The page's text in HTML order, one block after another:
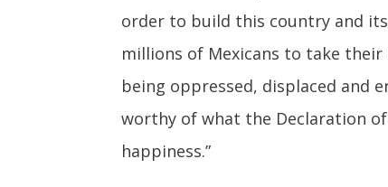
order to build this country and
millions of Mexicans to take their
being oppressed, displaced and
worthy of what the Declaration
happiness.”